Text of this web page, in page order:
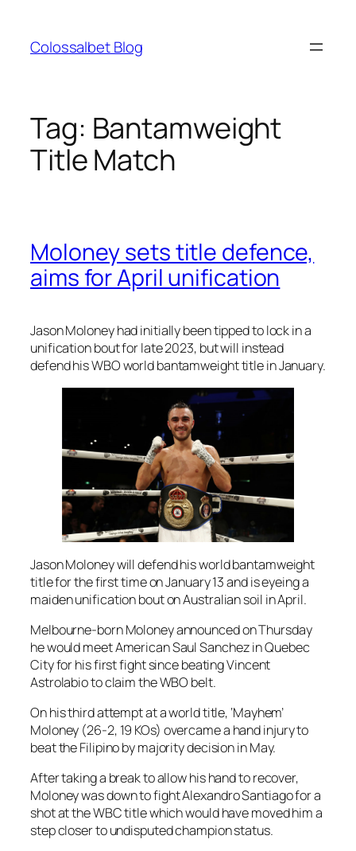
content
Colossalbet Blog
Tag: Bantamweight
Title Match
Moloney sets title defence,
aims for April unification
Jason Moloney had initially been tipped to lock in a
unification bout for late 2023, but will instead
defend his WBO world bantamweight title in January.
Jason Moloney will defend his world bantamweight
title for the first time on January 13 and is eyeing a
maiden unification bout on Australian soil in April.
Melbourne-born Moloney announced on Thursday
he would meet American Saul Sanchez in Quebec
City for his first fight since beating Vincent
Astrolabio to claim the WBO belt.
On his third attempt at a world title, ‘Mayhem’
Moloney (26-2, 19 KOs) overcame a hand injury to
beat the Filipino by majority decision in May.
After taking a break to allow his hand to recover,
Moloney was down to fight Alexandro Santiago for a
shot at the WBC title which would have moved him a
step closer to undisputed champion status.